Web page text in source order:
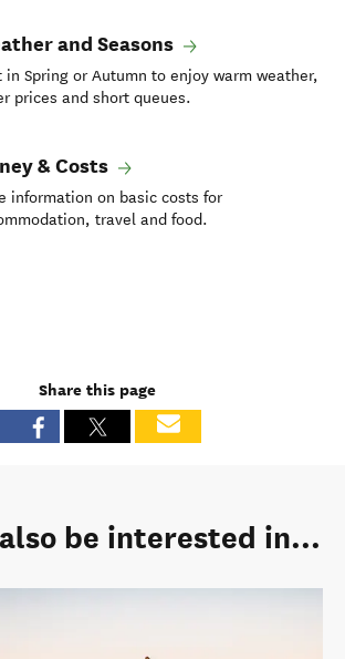
and Seasons
in Spring or Autumn to enjoy warm weather,
prices and short queues.
& Costs
information on basic costs for
travel and food.
Share this page
be interested in...